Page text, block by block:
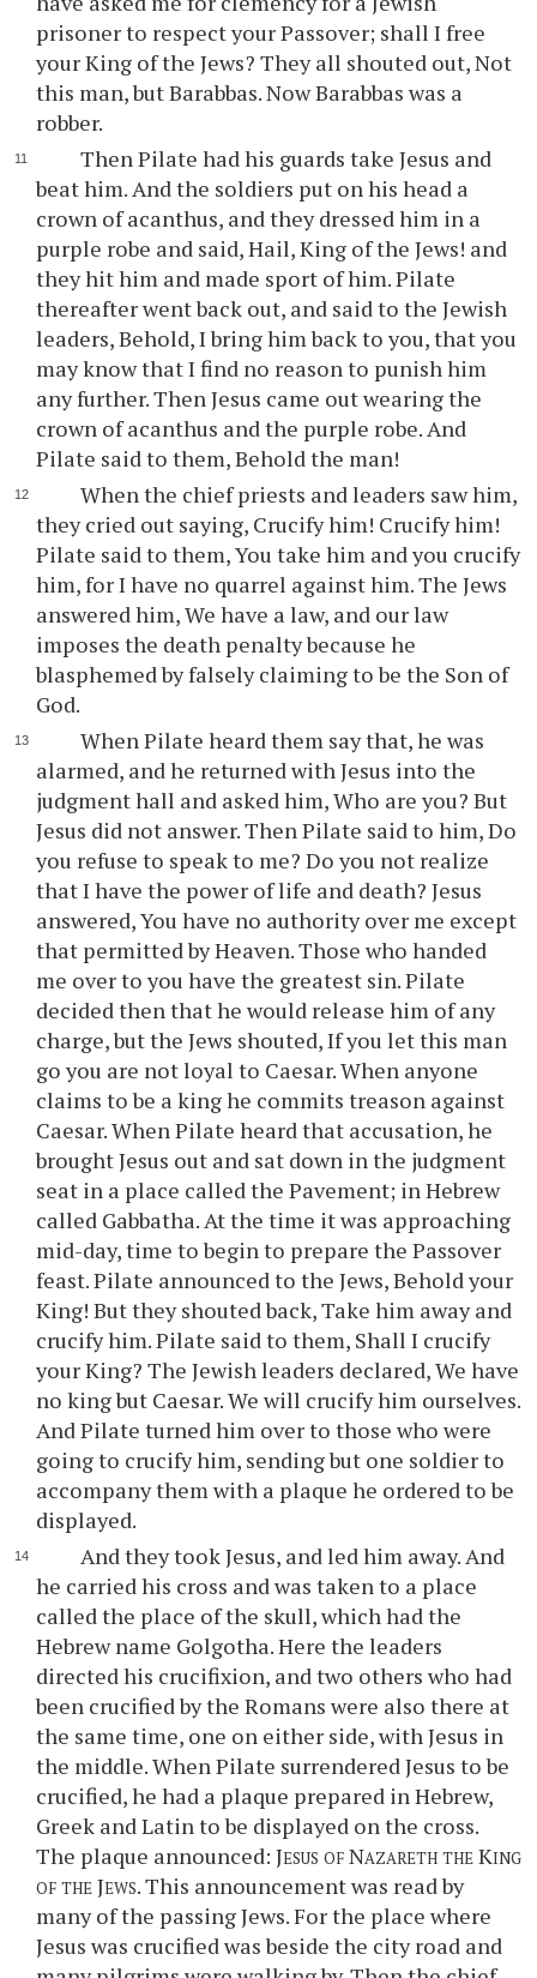
prisoner to respect your Passover; shall I free
your King of the Jews? They all shouted out, Not
this man, but Barabbas. Now Barabbas was a
robber.
Then Pilate had his guards take Jesus and
beat him. And the soldiers put on his head a
crown of acanthus, and they dressed him in a
purple robe and said, Hail, King of the Jews! and
they hit him and made sport of him. Pilate
thereafter went back out, and said to the Jewish
leaders, Behold, I bring him back to you, that you
may know that I find no reason to punish him
any further. Then Jesus came out wearing the
crown of acanthus and the purple robe. And
Pilate said to them, Behold the man!
When the chief priests and leaders saw him,
they cried out saying, Crucify him! Crucify him!
Pilate said to them, You take him and you crucify
him, for I have no quarrel against him. The Jews
answered him, We have a law, and our law
imposes the death penalty because he
blasphemed by falsely claiming to be the Son of
God.
When Pilate heard them say that, he was
alarmed, and he returned with Jesus into the
judgment hall and asked him, Who are you? But
Jesus did not answer. Then Pilate said to him, Do
you refuse to speak to me? Do you not realize
that I have the power of life and death? Jesus
answered, You have no authority over me except
that permitted by Heaven. Those who handed
me over to you have the greatest sin. Pilate
decided then that he would release him of any
charge, but the Jews shouted, If you let this man
go you are not loyal to Caesar. When anyone
claims to be a king he commits treason against
Caesar. When Pilate heard that accusation, he
brought Jesus out and sat down in the judgment
seat in a place called the Pavement; in Hebrew
called Gabbatha. At the time it was approaching
mid-day, time to begin to prepare the Passover
feast. Pilate announced to the Jews, Behold your
King! But they shouted back, Take him away and
crucify him. Pilate said to them, Shall I crucify
your King? The Jewish leaders declared, We have
no king but Caesar. We will crucify him ourselves.
And Pilate turned him over to those who were
going to crucify him, sending but one soldier to
accompany them with a plaque he ordered to be
displayed.
And they took Jesus, and led him away. And
he carried his cross and was taken to a place
called the place of the skull, which had the
Hebrew name Golgotha. Here the leaders
directed his crucifixion, and two others who had
been crucified by the Romans were also there at
the same time, one on either side, with Jesus in
the middle. When Pilate surrendered Jesus to be
crucified, he had a plaque prepared in Hebrew,
Greek and Latin to be displayed on the cross.
The plaque announced:Jesus of Nazareth the King
of the Jews. This announcement was read by
many of the passing Jews. For the place where
Jesus was crucified was beside the city road and